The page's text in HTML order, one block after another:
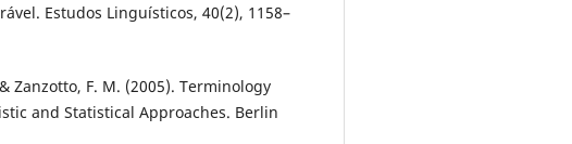
Estudos Linguísticos, 40(2), 1158–
Zanzotto, F. M. (2005). Terminology
and Statistical Approaches. Berlin